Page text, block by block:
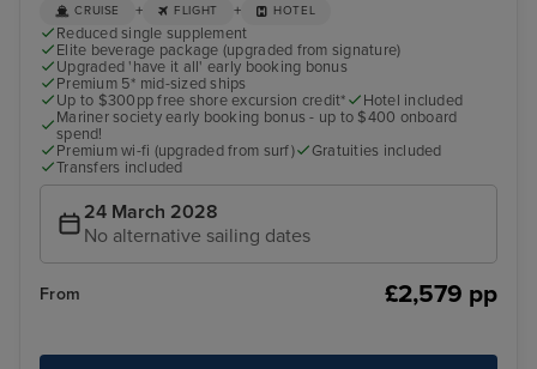
CRUISE + FLIGHT + HOTEL
Reduced single supplement
Elite beverage package (upgraded from signature)
Upgraded 'have it all' early booking bonus
Premium 5* mid-sized ships
Up to $300pp free shore excursion credit*
Hotel included
Mariner society early booking bonus - up to $400 onboard
spend!
Premium wi-fi (upgraded from surf)
Gratuities included
Transfers included
24 March 2028
No alternative sailing dates
From £2,579 pp